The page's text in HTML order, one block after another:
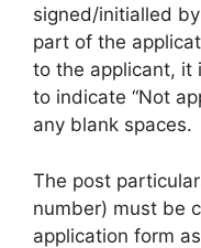
signed/initialled
part of the
to the applicant, it
to indicate “Not
any blank spaces.
The post
number) must be
application form